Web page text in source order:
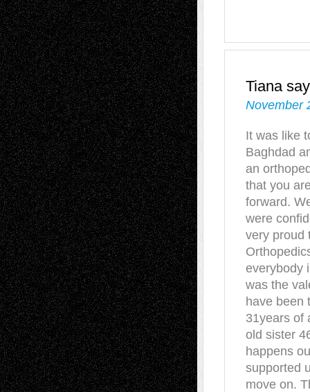
Tiana
November
It was like
Baghdad
an
that you
forward.
were
very proud
everybody
was the
have been
31years of
old sister
happens
supported
move on.